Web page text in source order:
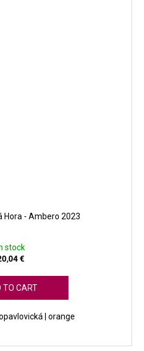
Hora - Ambero 2023
stock
€
TO CART
| orange